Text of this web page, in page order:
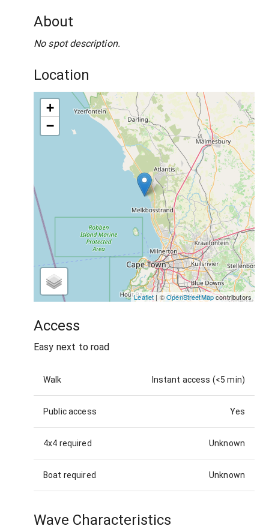
About
No spot description.
Location
+
−
Leaflet | ©OpenStreetMapcontributors
Access
Easy next to road
Walk Instant access (<5 min)
Public access Yes
4x4 required Unknown
Boat required Unknown
Wave Characteristics